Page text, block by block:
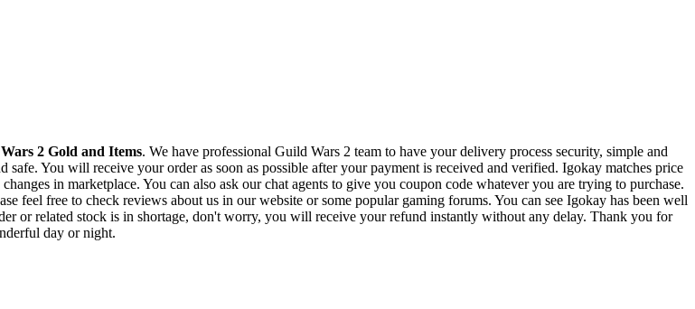
2 Gold and Items. We have professional Guild Wars 2 team to have your delivery process security, simple and
You will receive your order as soon as possible after your payment is received and verified. Igokay matches price
in marketplace. You can also ask our chat agents to give you coupon code whatever you are trying to purchase.
feel free to check reviews about us in our website or some popular gaming forums. You can see Igokay has been well
or related stock is in shortage, don't worry, you will receive your refund instantly without any delay. Thank you for
day or night.